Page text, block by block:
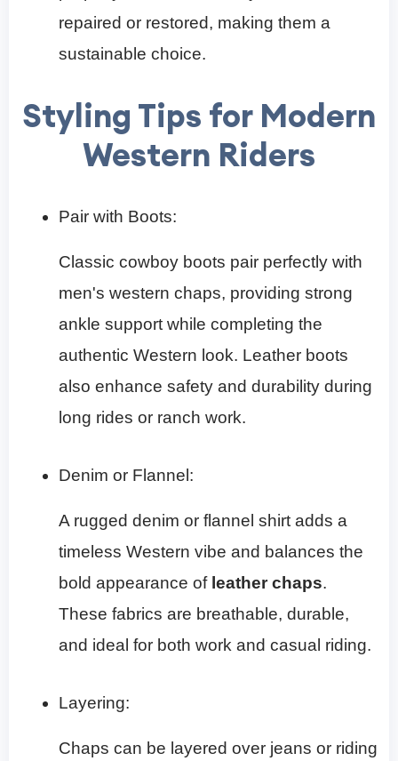
repaired or restored, making them a
sustainable choice.
Styling Tips for Modern
Western Riders
Pair with Boots:
Classic cowboy boots pair perfectly with
men's western chaps, providing strong
ankle support while completing the
authentic Western look. Leather boots
also enhance safety and durability during
long rides or ranch work.
Denim or Flannel:
A rugged denim or flannel shirt adds a
timeless Western vibe and balances the
bold appearance of leather chaps.
These fabrics are breathable, durable,
and ideal for both work and casual riding.
Layering:
Chaps can be layered over jeans or riding